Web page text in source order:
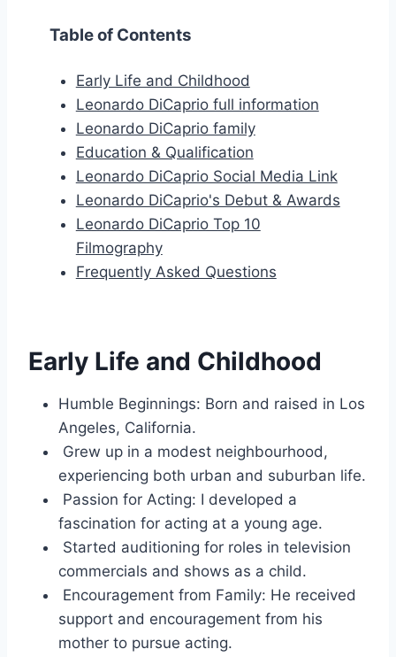
Table of Contents
Early Life and Childhood
Leonardo DiCaprio full information
Leonardo DiCaprio family
Education & Qualification
Leonardo DiCaprio Social Media Link
Leonardo DiCaprio's Debut & Awards
Leonardo DiCaprio Top 10
Filmography
Frequently Asked Questions
Early Life and Childhood
Humble Beginnings: Born and raised in Los
Angeles, California.
Grew up in a modest neighbourhood,
experiencing both urban and suburban life.
Passion for Acting: I developed a
fascination for acting at a young age.
Started auditioning for roles in television
commercials and shows as a child.
Encouragement from Family: He received
support and encouragement from his
mother to pursue acting.